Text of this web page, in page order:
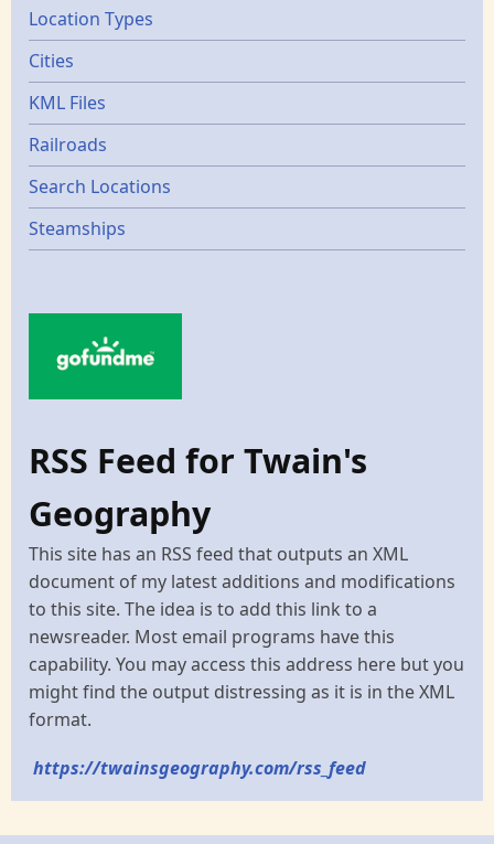
Location Types
Cities
KML Files
Railroads
Search Locations
Steamships
RSS Feed for Twain's
Geography
This site has an RSS feed that outputs an XML
document of my latest additions and modifications
to this site. The idea is to add this link to a
newsreader. Most email programs have this
capability. You may access this address here but you
might find the output distressing as it is in the XML
format.
https://twainsgeography.com/rss_feed